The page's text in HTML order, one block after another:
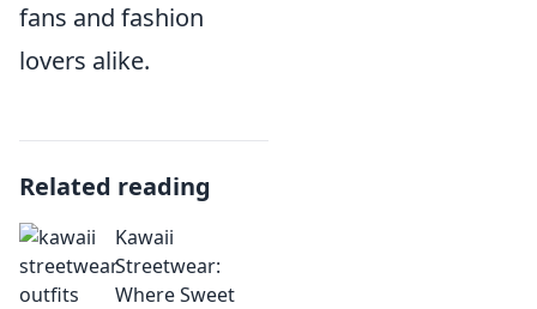
fans and fashion
lovers alike.
Related reading
Kawaii
Streetwear:
Where Sweet